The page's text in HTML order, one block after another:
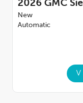
2026 GMC
New
Automatic